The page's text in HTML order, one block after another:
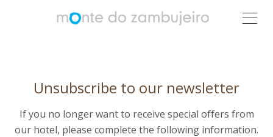
Unsubscribe to our newsletter
If you no longer want to receive special offers from
our hotel, please complete the following information.